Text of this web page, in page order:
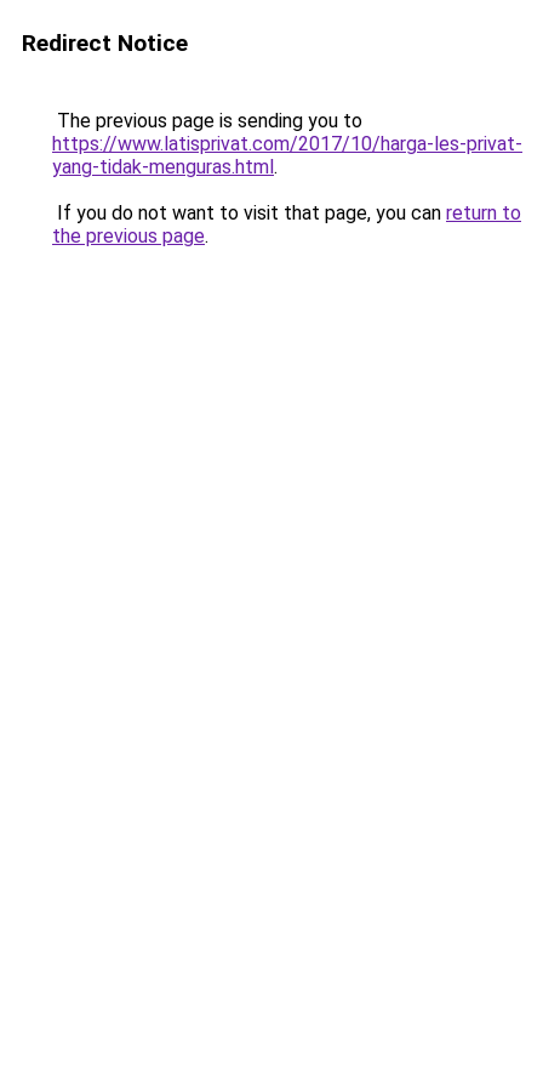
Redirect Notice
The previous page is sending you to
https://www.latisprivat.com/2017/10/harga-les-privat-
yang-tidak-menguras.html.
If you do not want to visit that page, you can return to
the previous page.